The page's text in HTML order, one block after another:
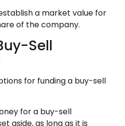
a market value for
of the company.
Sell
for funding a buy-sell
for a buy-sell
aside, as long as it is